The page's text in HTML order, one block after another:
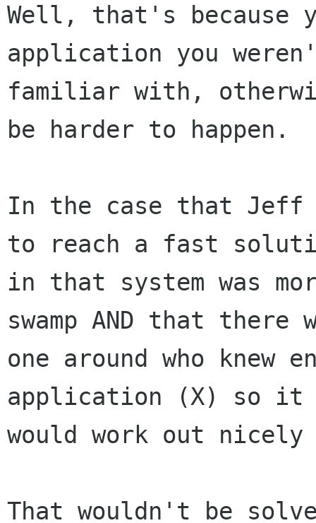
Well, that's because
application you
familiar with,
be harder to happen.
In the case that Jeff
to reach a fast
in that system was
swamp AND that there
one around who
application (X) so it
would work out
That wouldn't be